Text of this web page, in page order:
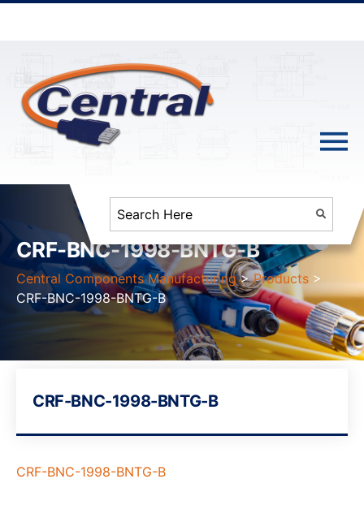
CRF-BNC-1998-BNTG-B
Central Components Manufacturing >Products >
CRF-BNC-1998-BNTG-B
CRF-BNC-1998-BNTG-B
CRF-BNC-1998-BNTG-B